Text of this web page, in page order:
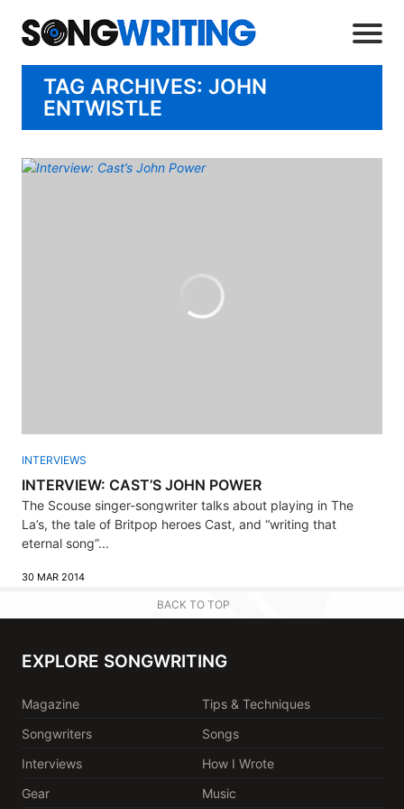
TAG ARCHIVES: JOHN
ENTWISTLE
INTERVIEWS
INTERVIEW: CAST’S JOHN POWER
The Scouse singer-songwriter talks about playing in The
La’s, the tale of Britpop heroes Cast, and “writing that
eternal song”...
30 MAR 2014
BACK TO TOP
EXPLORE SONGWRITING
Magazine
Tips & Techniques
Songwriters
Songs
Interviews
How I Wrote
Gear
Music